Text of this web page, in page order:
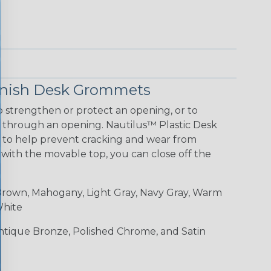
Desk Grommets
strengthen or protect an opening, or to
an opening. Nautilus™ Plastic Desk
help prevent cracking and wear from
the movable top, you can close off the
Mahogany, Light Gray, Navy Gray, Warm
Bronze, Polished Chrome, and Satin